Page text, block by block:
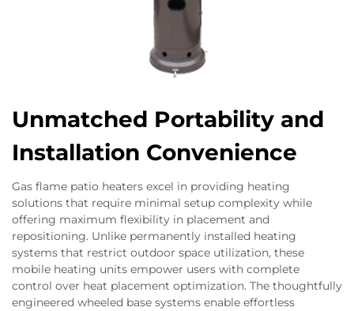
Unmatched Portability and
Installation Convenience
Gas flame patio heaters excel in providing heating
solutions that require minimal setup complexity while
offering maximum flexibility in placement and
repositioning. Unlike permanently installed heating
systems that restrict outdoor space utilization, these
mobile heating units empower users with complete
control over heat placement optimization. The thoughtfully
engineered wheeled base systems enable effortless